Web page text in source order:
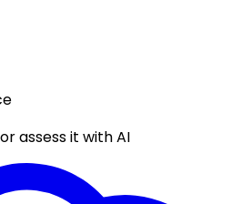
assess it with AI